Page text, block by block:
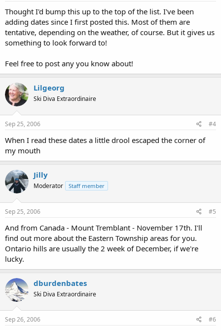
Thought I'd bump this up to the top of the list. I've been
adding dates since I first posted this. Most of them are
tentative, depending on the weather, of course. But it gives us
something to look forward to!
Feel free to post any you know about!
Lilgeorg
Ski Diva Extraordinaire
Sep 25, 2006 #4
When I read these dates a little drool escaped the corner of
my mouth
Jilly
Moderator Staff member
Sep 25, 2006 #5
And from Canada - Mount Tremblant - November 17th. I'll
find out more about the Eastern Township areas for you.
Ontario hills are usually the 2 week of December, if we're
lucky.
dburdenbates
Ski Diva Extraordinaire
Sep 26, 2006 #6